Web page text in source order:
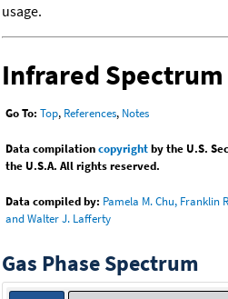
usage.
Infrared Spectrum
Go To: Top, References, Notes
Data compilationcopyrightby the U.S.
the U.S.A. All rights reserved.
Data compiled by: Pamela M. Chu, Franklin
and Walter J. Lafferty
Gas Phase Spectrum